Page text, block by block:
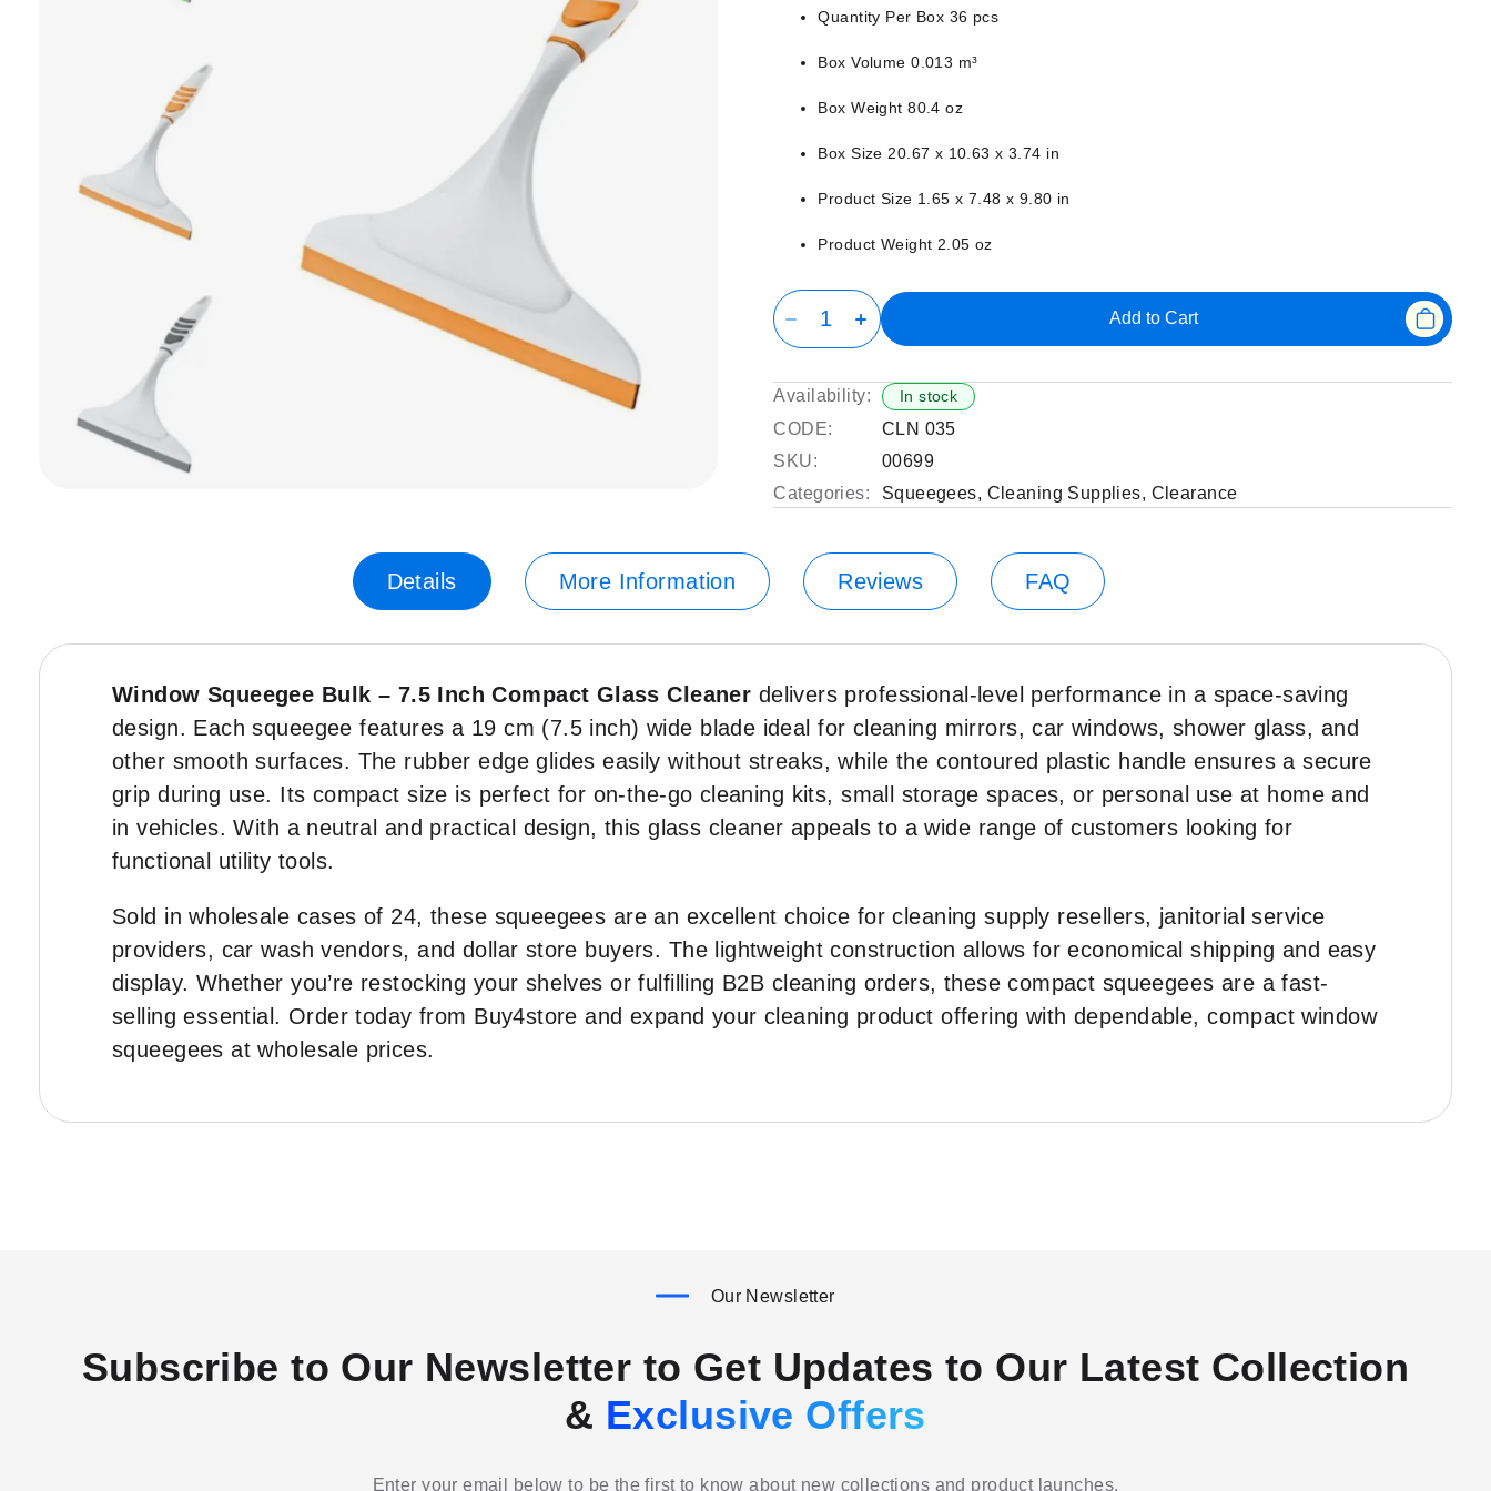
images
Quantity Per Box 36 pcs
Box Volume 0.013 m³
Box Weight 80.4 oz
Box Size 20.67 x 10.63 x 3.74 in
Product Size 1.65 x 7.48 x 9.80 in
Product Weight 2.05 oz
Add to Cart
Availability: In stock
CODE:
CLN 035
SKU:
00699
Categories:
Squeegees, Cleaning Supplies, Clearance
Details More Information Reviews FAQ
Window Squeegee Bulk – 7.5 Inch Compact Glass Cleaner delivers professional-level performance in a space-saving
design. Each squeegee features a 19 cm (7.5 inch) wide blade ideal for cleaning mirrors, car windows, shower glass, and
other smooth surfaces. The rubber edge glides easily without streaks, while the contoured plastic handle ensures a secure
grip during use. Its compact size is perfect for on-the-go cleaning kits, small storage spaces, or personal use at home and
in vehicles. With a neutral and practical design, this glass cleaner appeals to a wide range of customers looking for
functional utility tools.
Sold in wholesale cases of 24, these squeegees are an excellent choice for cleaning supply resellers, janitorial service
providers, car wash vendors, and dollar store buyers. The lightweight construction allows for economical shipping and easy
display. Whether you’re restocking your shelves or fulfilling B2B cleaning orders, these compact squeegees are a fast-
selling essential. Order today from Buy4store and expand your cleaning product offering with dependable, compact window
squeegees at wholesale prices.
Our Newsletter
Subscribe to Our Newsletter to Get Updates to Our Latest Collection
& Exclusive Offers
Enter your email below to be the first to know about new collections and product launches.